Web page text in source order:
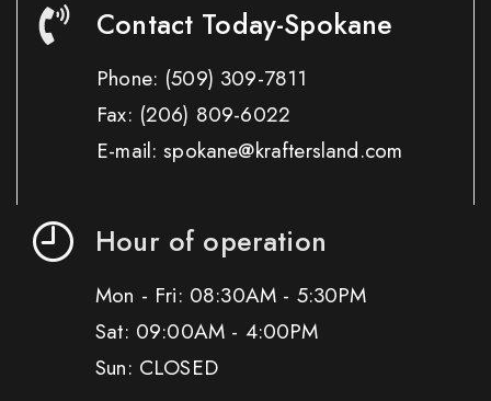
Contact Today-Spokane
Phone: (509) 309-7811
Fax: (206) 809-6022
E-mail: spokane@kraftersland.com
Hour of operation
Mon - Fri: 08:30AM - 5:30PM
Sat: 09:00AM - 4:00PM
Sun: CLOSED